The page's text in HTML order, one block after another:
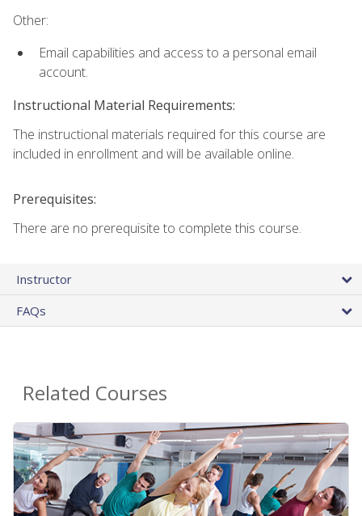
Other:
Email capabilities and access to a personal email
account.
Instructional Material Requirements:
The instructional materials required for this course are
included in enrollment and will be available online.
Prerequisites:
There are no prerequisite to complete this course.
Instructor
FAQs
Related Courses